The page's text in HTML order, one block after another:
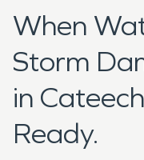
When
Storm
in
Ready.